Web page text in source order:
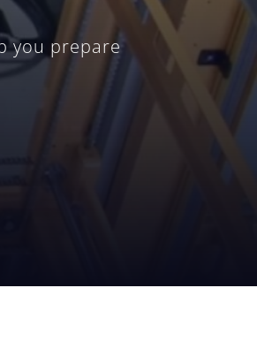
you prepare